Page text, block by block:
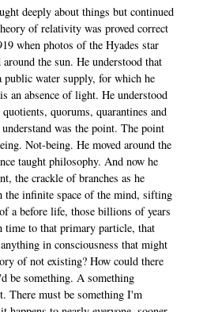
deeply about things but continued
of relativity was proved correct
when photos of the Hyades star
the sun. He understood that
public water supply, for which he
an absence of light. He understood
quorums, quarantines and
was the point. The point
Not-being. He moved around the
taught philosophy. And now he
the crackle of branches as he
the infinite space of the mind, sifting
a before life, those billions of years
time to that primary particle, that
in consciousness that might
of not existing? How could there
be something. A something
There must be something I'm